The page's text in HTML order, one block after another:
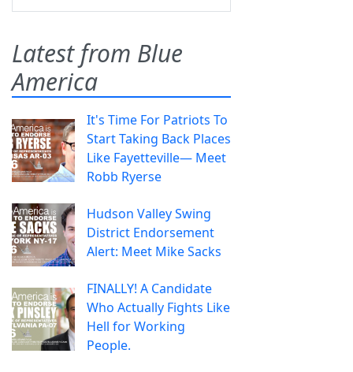
Latest from Blue
America
It's Time For Patriots To
Start Taking Back Places
Like Fayetteville— Meet
Robb Ryerse
Hudson Valley Swing
District Endorsement
Alert: Meet Mike Sacks
FINALLY! A Candidate
Who Actually Fights Like
Hell for Working
People.